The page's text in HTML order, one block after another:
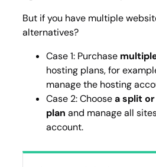
But if you have multiple
alternatives?
Case 1: Purchase
hosting plans, for
manage the hosting
Case 2: Choosea split
plan and manage all
account.